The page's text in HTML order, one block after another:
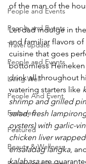
People and Events
People and Events
Travel update
People and Events
Living Well
People And Event
Featured
Featured
Beauty & Wellness
of the man of the
Let dad indulge in
and familiar flavors
cuisine that goes
bottomless
drink all throughout
watering starters like
shrimp and grilled
salad, fresh
oysters) with garlic-
chicken liver
ensaladag langka, and
kalabasa are